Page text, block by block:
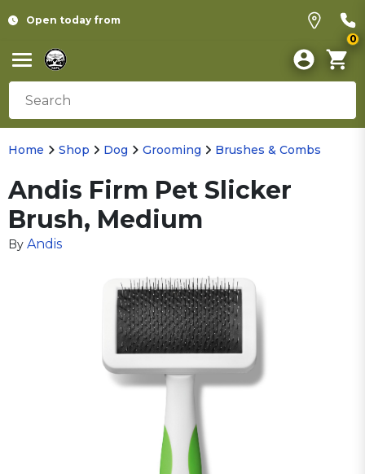
Open today from
0
Home Shop Dog Grooming Brushes & Combs
Andis Firm Pet Slicker
Brush, Medium
By Andis